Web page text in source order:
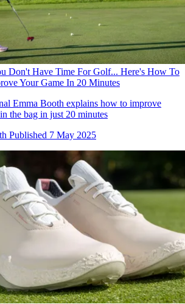
Don't Have Time For Golf... Here's How To
Your Game In 20 Minutes
Emma Booth explains how to improve
the bag in just 20 minutes
Published 7 May 2025